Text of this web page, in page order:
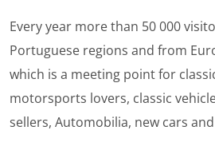
Every year more than 50 000
Portuguese regions and from
which is a meeting point for
motorsports lovers, classic
sellers, Automobilia, new cars